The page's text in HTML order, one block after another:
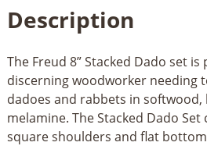
Description
The Freud 8” Stacked Dado set
discerning woodworker needing
dadoes and rabbets in
melamine. The Stacked Dado Set
square shoulders and flat